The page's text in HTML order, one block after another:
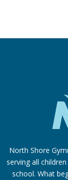
North Shore
serving all
school. What